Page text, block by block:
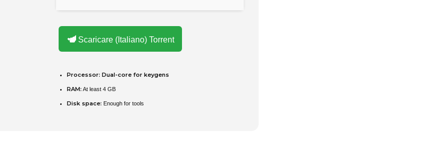
Scaricare (Italiano) Torrent
Processor: Dual-core for keygens
RAM: At least 4 GB
Disk space: Enough for tools